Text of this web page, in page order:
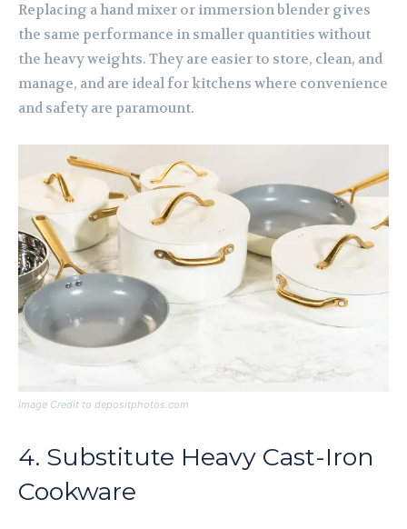
Replacing a hand mixer or immersion blender gives
the same performance in smaller quantities without
the heavy weights. They are easier to store, clean, and
manage, and are ideal for kitchens where convenience
and safety are paramount.
Image Credit to depositphotos.com
4. Substitute Heavy Cast-Iron
Cookware